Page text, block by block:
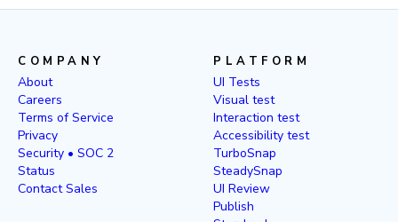
COMPANY
About
Careers
Terms of Service
Privacy
Security • SOC 2
Status
Contact Sales
PLATFORM
UI Tests
Visual test
Interaction test
Accessibility test
TurboSnap
SteadySnap
UI Review
Publish